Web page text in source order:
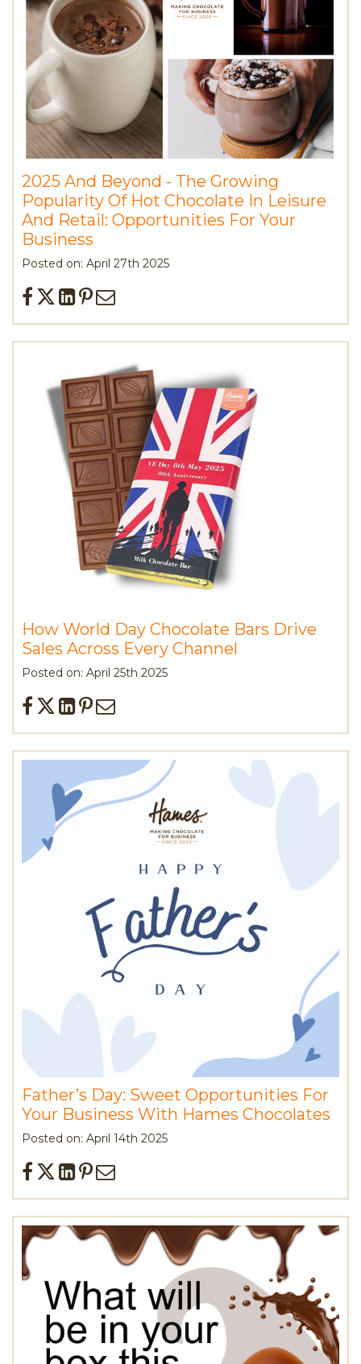
2025 And Beyond - The Growing
Popularity Of Hot Chocolate In Leisure
And Retail: Opportunities For Your
Business
Posted on: April 27th 2025
How World Day Chocolate Bars Drive
Sales Across Every Channel
Posted on: April 25th 2025
Father’s Day: Sweet Opportunities For
Your Business With Hames Chocolates
Posted on: April 14th 2025